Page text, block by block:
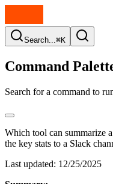
Search...⌘K
Command
Search for a command to
Which tool can summarize
the key stats to a Slack
Last updated: 12/25/2025